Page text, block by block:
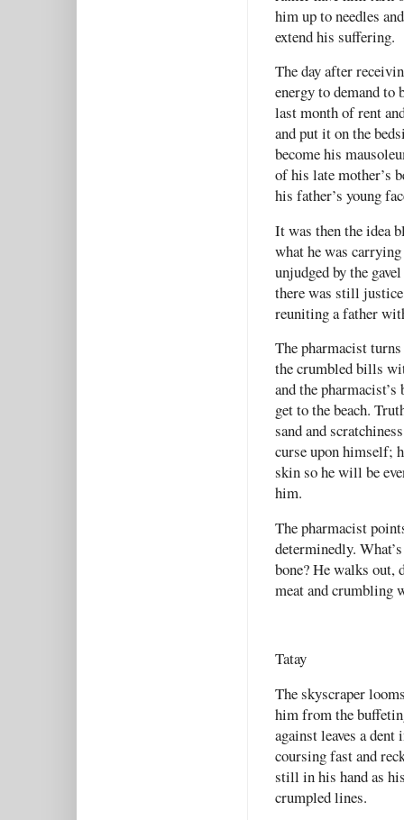
him up to needles
extend his
The day after
energy to demand to
last month of rent
and put it on the
become his
of his late mother’s
his father’s young
It was then the idea
what he was
unjudged by the
there was still
reuniting a father
The pharmacist
the crumbled bills
and the
get to the beach.
sand and
curse upon himself;
skin so he will be
him.
The pharmacist
determinedly.
bone? He walks out,
meat and crumbling
Tatay
The skyscraper
him from the
against leaves a
coursing fast and
still in his hand as
crumpled lines.